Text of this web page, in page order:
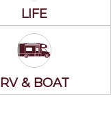
LIFE
RV & BOAT